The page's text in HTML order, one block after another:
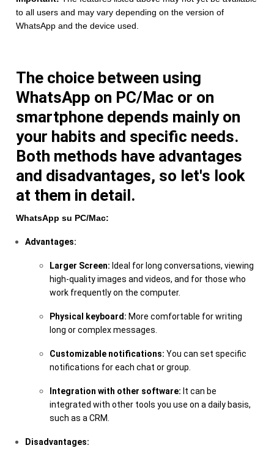
to all users and may vary depending on the version of
WhatsApp and the device used.
The choice between using
WhatsApp on PC/Mac or on
smartphone depends mainly on
your habits and specific needs.
Both methods have advantages
and disadvantages, so let's look
at them in detail.
WhatsApp su PC/Mac:
Advantages:
Larger Screen: Ideal for long conversations, viewing
high-quality images and videos, and for those who
work frequently on the computer.
Physical keyboard: More comfortable for writing
long or complex messages.
Customizable notifications: You can set specific
notifications for each chat or group.
Integration with other software: It can be
integrated with other tools you use on a daily basis,
such as a CRM.
Disadvantages: